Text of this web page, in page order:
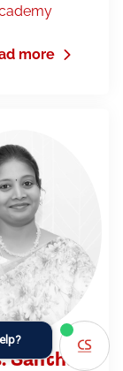
more
Santha